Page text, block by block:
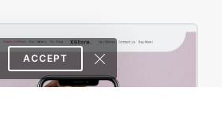
ACCEPT